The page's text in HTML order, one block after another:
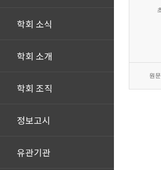
학회 소식
학회 소개
학회 조직
정보고시
유관기관
원